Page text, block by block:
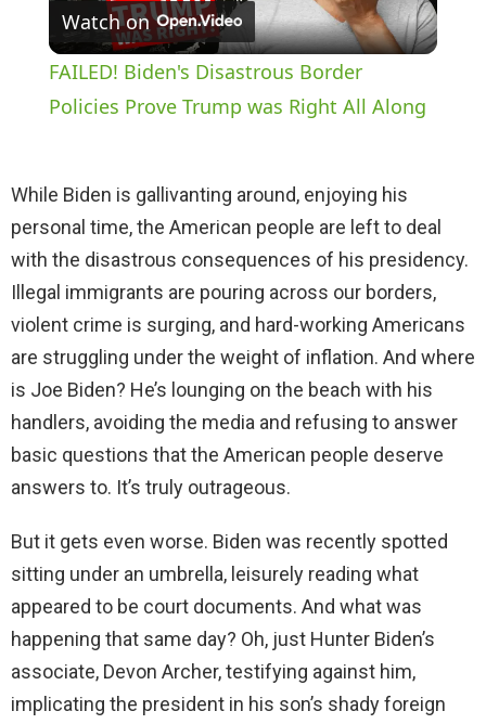
l
a
V
i
d
e
o
Watch on
FAILED! Biden's Disastrous Border
Policies Prove Trump was Right All Along
While Biden is gallivanting around, enjoying his
personal time, the American people are left to deal
with the disastrous consequences of his presidency.
Illegal immigrants are pouring across our borders,
violent crime is surging, and hard-working Americans
are struggling under the weight of inflation. And where
is Joe Biden? He’s lounging on the beach with his
handlers, avoiding the media and refusing to answer
basic questions that the American people deserve
answers to. It’s truly outrageous.
But it gets even worse. Biden was recently spotted
sitting under an umbrella, leisurely reading what
appeared to be court documents. And what was
happening that same day? Oh, just Hunter Biden’s
associate, Devon Archer, testifying against him,
implicating the president in his son’s shady foreign